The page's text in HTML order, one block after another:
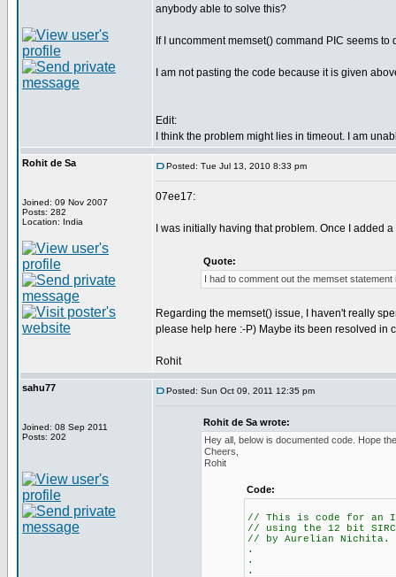
anybody able to solve this?
If I uncomment memset() command PIC seems
I am not pasting the code because it is given
Edit:
I think the problem might lies in timeout. I am
Rohit de Sa
Joined: 09 Nov 2007
Posts: 282
Location: India
Posted: Tue Jul 13, 2010 8:33 pm
07ee17:
I was initially having that problem. Once I added
Quote:
I had to comment out the memset
Regarding the memset() issue, I haven't really
please help here :-P) Maybe its been resolved in
Rohit
sahu77
Joined: 08 Sep 2011
Posts: 202
Posted: Sun Oct 09, 2011 12:35 pm
Rohit de Sa wrote:
Hey all, below is documented code. Hope
Cheers,
Rohit
Code:
// This is code for an
// using the 12 bit SIRC
// by Aurelian Nichita.
.
.
.